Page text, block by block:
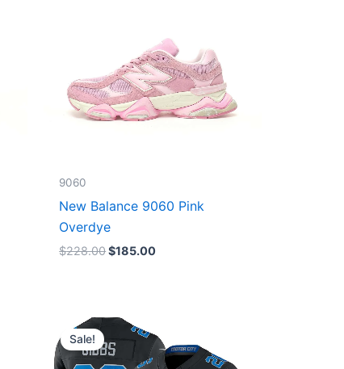
9060
New Balance 9060 Pink
Overdye
$228.00$185.00
Sale!
Original
price
was:
$174.99.
price
is:
$87.50.